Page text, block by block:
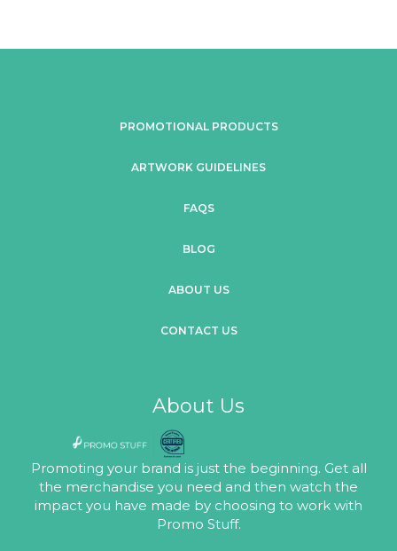
PROMOTIONAL PRODUCTS
ARTWORK GUIDELINES
FAQS
BLOG
ABOUT US
CONTACT US
About Us
Promoting your brand is just the beginning. Get all
the merchandise you need and then watch the
impact you have made by choosing to work with
Promo Stuff.